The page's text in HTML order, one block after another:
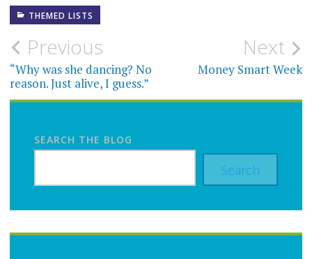
THEMED LISTS
Post
navigation
Previous
“Why was she dancing? No
reason. Just alive, I guess.”
Next
Money Smart Week
SEARCH THE BLOG
Search